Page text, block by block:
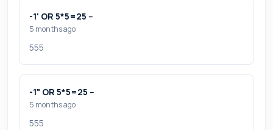
-1' OR 5*5=25 --
5 months ago
555
-1" OR 5*5=25 --
5 months ago
555